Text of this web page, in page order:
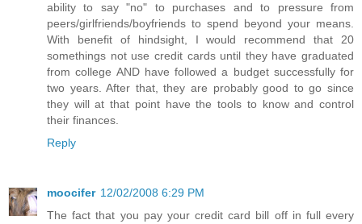
ability to say "no" to purchases and to pressure from
peers/girlfriends/boyfriends to spend beyond your means.
With benefit of hindsight, I would recommend that 20
somethings not use credit cards until they have graduated
from college AND have followed a budget successfully for
two years. After that, they are probably good to go since
they will at that point have the tools to know and control
their finances.
Reply
moocifer 12/02/2008 6:29 PM
The fact that you pay your credit card bill off in full every